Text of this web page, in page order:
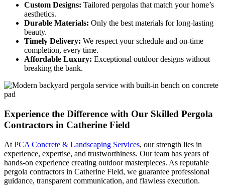
Custom Designs: Tailored pergolas that match your home’s
aesthetics.
Durable Materials: Only the best materials for long-lasting
beauty.
Timely Delivery: We respect your schedule and on-time
completion, every time.
Affordable Luxury: Exceptional outdoor designs without
breaking the bank.
Experience the Difference with Our Skilled Pergola
Contractors in Catherine Field
At PCA Concrete & Landscaping Services, our strength lies in
experience, expertise, and trustworthiness. Our team has years of
hands-on experience creating outdoor masterpieces. As reputable
pergola contractors in Catherine Field, we guarantee professional
guidance, transparent communication, and flawless execution.